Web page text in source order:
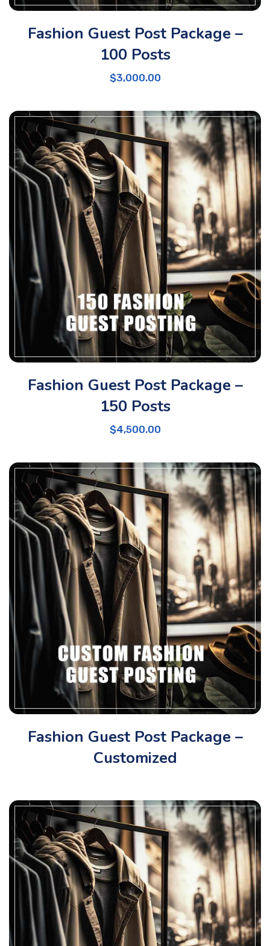
Fashion Guest Post Package –
100 Posts
$3,000.00
Fashion Guest Post Package –
150 Posts
$4,500.00
Fashion Guest Post Package –
Customized